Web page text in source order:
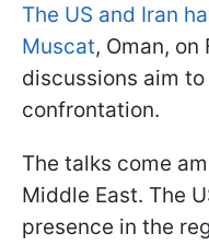
The US and Iran
Muscat, Oman, on
discussions aim
confrontation.
The talks come
Middle East. The
presence in the